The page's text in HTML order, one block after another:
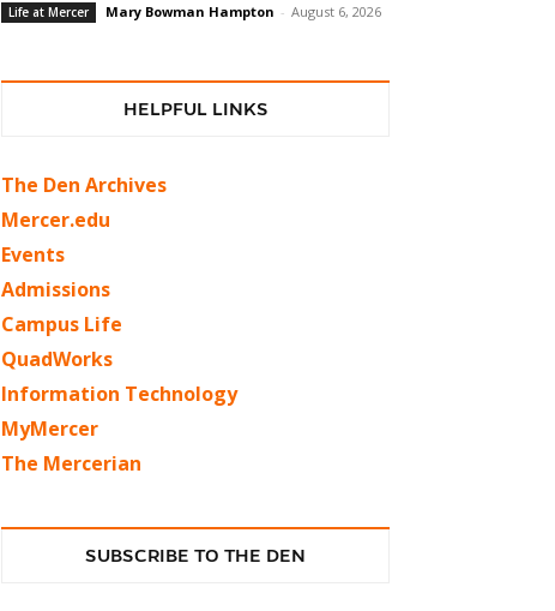
Life at Mercer Mary Bowman Hampton - August 6, 2026
HELPFUL LINKS
The Den Archives
Mercer.edu
Events
Admissions
Campus Life
QuadWorks
Information Technology
MyMercer
The Mercerian
SUBSCRIBE TO THE DEN